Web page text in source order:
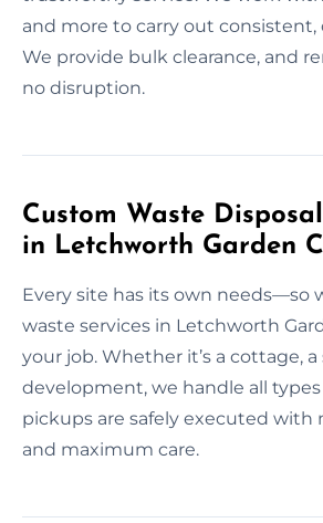
and more to carry out consistent,
We provide bulk clearance, and
no disruption.
Custom Waste
in Letchworth Garden
Every site has its own needs—so
waste services in Letchworth
your job. Whether it’s a cottage, a
development, we handle all types
pickups are safely executed with
and maximum care.